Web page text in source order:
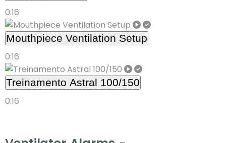
0:16
Mouthpiece Ventilation Setup
0:16
Treinamento Astral 100/150
0:16